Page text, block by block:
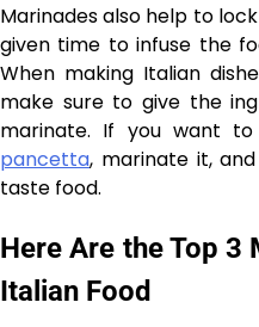
Marinades also help to
given time to infuse the
When making Italian
make sure to give the
marinate. If you want
pancetta, marinate it,
taste food.
Here Are the Top 3
Italian Food